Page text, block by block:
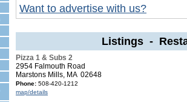
Want to advertise with us?
Listings -
Pizza 1 & Subs 2
2954 Falmouth Road
Marstons Mills, MA 02648
Phone: 508-420-1212
map/details